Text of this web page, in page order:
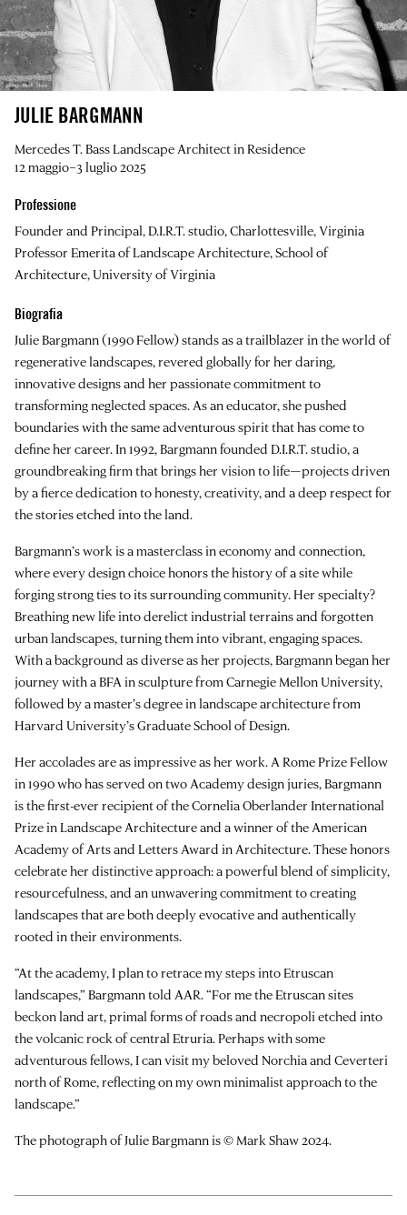
JULIE BARGMANN
Mercedes T. Bass Landscape Architect in Residence
12 maggio–3 luglio 2025
Professione
Founder and Principal, D.I.R.T. studio, Charlottesville, Virginia
Professor Emerita of Landscape Architecture, School of
Architecture, University of Virginia
Biografia
Julie Bargmann(1990 Fellow) stands as a trailblazer in the world of
regenerative landscapes, revered globally for her daring,
innovative designs and her passionate commitment to
transforming neglected spaces. As an educator, she pushed
boundaries with the same adventurous spirit that has come to
define her career. In 1992, Bargmann founded D.I.R.T. studio, a
groundbreaking firm that brings her vision to life—projects driven
by a fierce dedication to honesty, creativity, and a deep respect for
the stories etched into the land.
Bargmann’s work is a masterclass in economy and connection,
where every design choice honors the history of a site while
forging strong ties to its surrounding community. Her specialty?
Breathing new life into derelict industrial terrains and forgotten
urban landscapes, turning them into vibrant, engaging spaces.
With a background as diverse as her projects, Bargmann began her
journey with a BFA in sculpture from Carnegie Mellon University,
followed by a master’s degree in landscape architecture from
Harvard University’s Graduate School of Design.
Her accolades are as impressive as her work. A Rome Prize Fellow
in 1990 who has served on two Academy design juries, Bargmann
is the first-ever recipient of the Cornelia Oberlander International
Prize in Landscape Architecture and a winner of the American
Academy of Arts and Letters Award in Architecture. These honors
celebrate her distinctive approach: a powerful blend of simplicity,
resourcefulness, and an unwavering commitment to creating
landscapes that are both deeply evocative and authentically
rooted in their environments.
“At the academy, I plan to retrace my steps into Etruscan
landscapes,” Bargmann told AAR. “For me the Etruscan sites
beckon land art, primal forms of roads and necropoli etched into
the volcanic rock of central Etruria. Perhaps with some
adventurous fellows, I can visit my beloved Norchia and Ceverteri
north of Rome, reflecting on my own minimalist approach to the
landscape.”
The photograph of Julie Bargmann is © Mark Shaw 2024.